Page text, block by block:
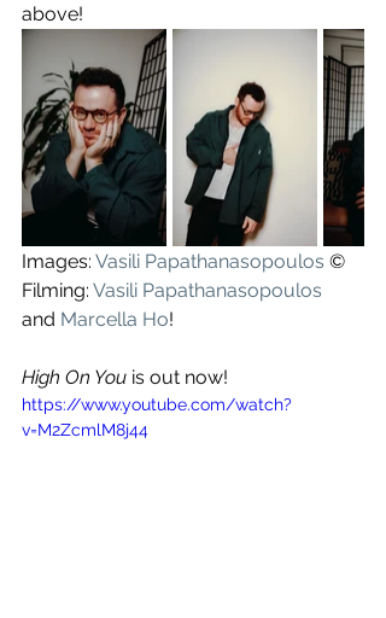
above!
Images: Vasili Papathanasopoulos ©
Filming: Vasili Papathanasopoulos
and Marcella Ho!
High On You is out now!
https://www.youtube.com/watch?
v=M2ZcmlM8j44